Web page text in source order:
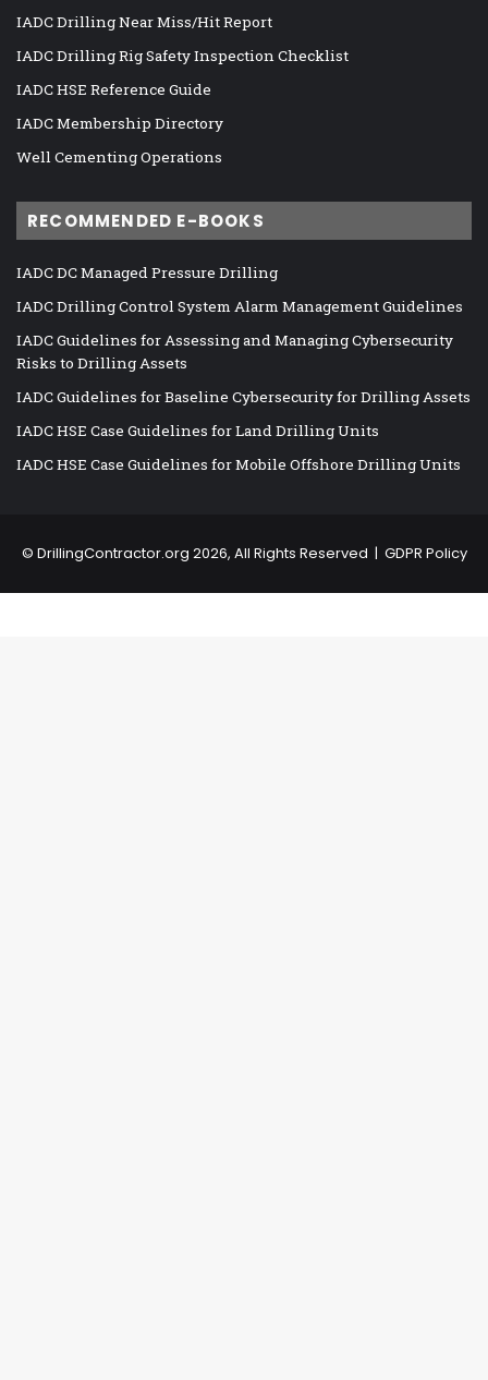
IADC Drilling Near Miss/Hit Report
IADC Drilling Rig Safety Inspection Checklist
IADC HSE Reference Guide
IADC Membership Directory
Well Cementing Operations
RECOMMENDED E-BOOKS
IADC DC Managed Pressure Drilling
IADC Drilling Control System Alarm Management Guidelines
IADC Guidelines for Assessing and Managing Cybersecurity
Risks to Drilling Assets
IADC Guidelines for Baseline Cybersecurity for Drilling Assets
IADC HSE Case Guidelines for Land Drilling Units
IADC HSE Case Guidelines for Mobile Offshore Drilling Units
© DrillingContractor.org 2026, All Rights Reserved | GDPR Policy